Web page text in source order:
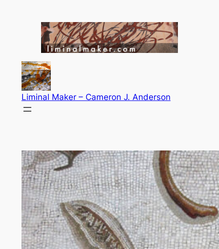
Liminal Maker – Cameron J. Anderson